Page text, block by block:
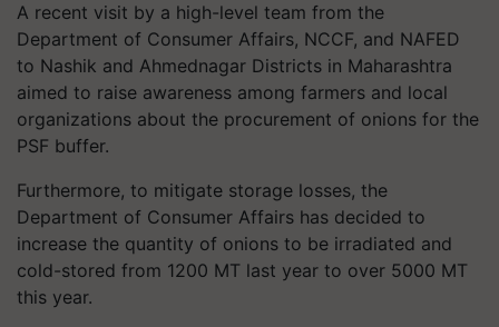
A recent visit by a high-level team from the
Department of Consumer Affairs, NCCF, and NAFED
to Nashik and Ahmednagar Districts in Maharashtra
aimed to raise awareness among farmers and local
organizations about the procurement of onions for the
PSF buffer.
Furthermore, to mitigate storage losses, the
Department of Consumer Affairs has decided to
increase the quantity of onions to be irradiated and
cold-stored from 1200 MT last year to over 5000 MT
this year.